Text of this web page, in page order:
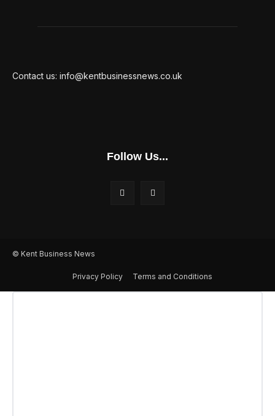
Contact us: info@kentbusinessnews.co.uk
Follow Us...
© Kent Business News
Privacy Policy Terms and Conditions